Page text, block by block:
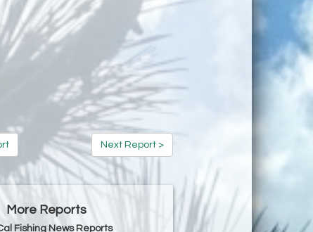
Next Report >
More Reports
Fishing News Reports